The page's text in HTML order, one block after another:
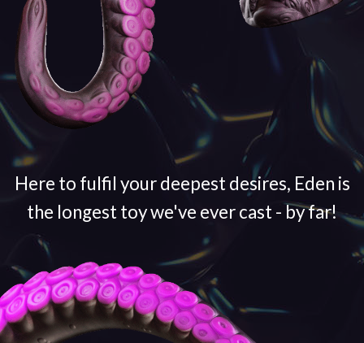
Here to fulfil your deepest desires, Eden is
the longest toy we've ever cast - by far!